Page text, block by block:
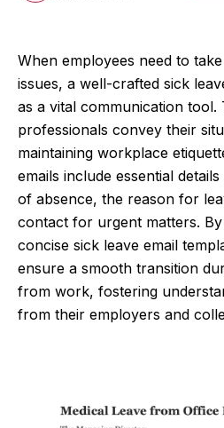
When employees need to
issues, a well-crafted sick
as a vital communication tool.
professionals convey their
maintaining workplace
emails include essential
of absence, the reason for
contact for urgent matters.
concise sick leave email
ensure a smooth transition
from work, fostering
from their employers and